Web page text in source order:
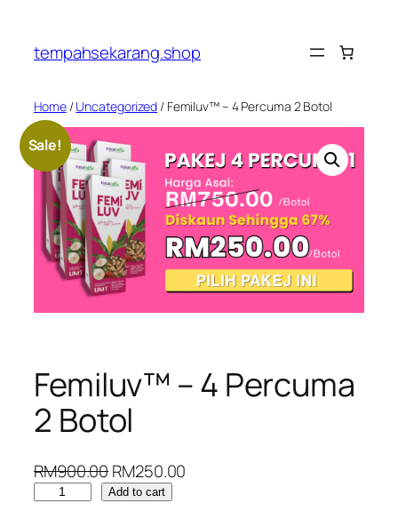
content
tempahsekarang.shop
Home/Uncategorized / Femiluv™ – 4 Percuma 2 Botol
Sale!
Femiluv™ – 4 Percuma
2 Botol
RM900.00O
r
RM250.00
Add to cart